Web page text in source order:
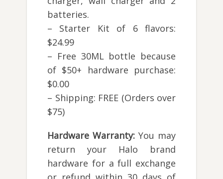
batteries.
– Starter Kit of 6 flavors:
$24.99
– Free 30ML bottle because
of $50+ hardware purchase:
$0.00
– Shipping: FREE (Orders over
$75)
Hardware Warranty: You may
return your Halo brand
hardware for a full exchange